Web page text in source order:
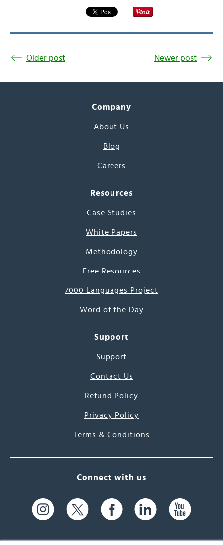
Older post Newer post
Company
About Us
Blog
Careers
Resources
Case Studies
White Papers
Methodology
Free Resources
7000 Languages Project
Word of the Day
Support
Support
Contact Us
Refund Policy
Privacy Policy
Terms & Conditions
Connect with us